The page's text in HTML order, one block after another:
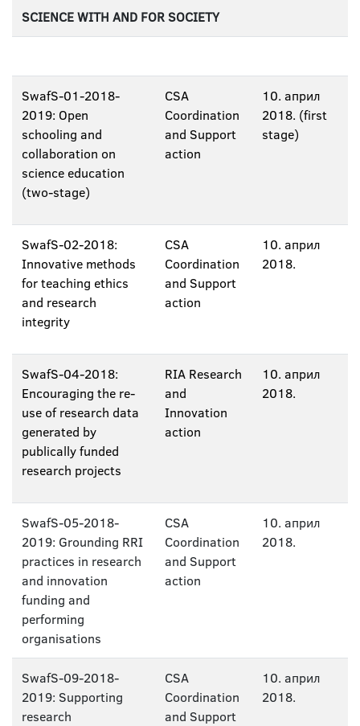
SCIENCE WITH AND FOR SOCIETY
SwafS-01-2018-
2019: Open
schooling and
collaboration on
science education
(two-stage)
CSA
Coordination
and Support
action
10. април
2018. (first
stage)
SwafS-02-2018:
Innovative methods
for teaching ethics
and research
integrity
CSA
Coordination
and Support
action
10. април
2018.
SwafS-04-2018:
Encouraging the re-
use of research data
generated by
publically funded
research projects
RIA Research
and
Innovation
action
10. април
2018.
SwafS-05-2018-
2019: Grounding RRI
practices in research
and innovation
funding and
performing
organisations
CSA
Coordination
and Support
action
10. април
2018.
SwafS-09-2018-
2019: Supporting
research
CSA
Coordination
and Support
10. април
2018.